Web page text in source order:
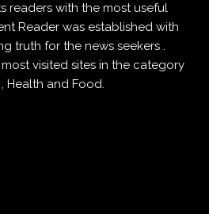
readers with the most useful
Reader was established with
truth for the news seekers .
visited sites in the category
Health and Food.